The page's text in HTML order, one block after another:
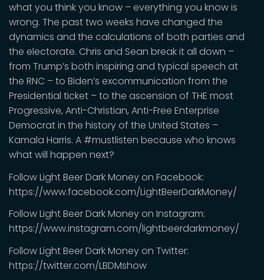
what you think you know – everything you know is
wrong. The past two weeks have changed the
dynamics and the calculations of both parties and
the electorate. Chris and Sean break it all down –
from Trump’s both inspiring and typical speech at
the RNC – to Biden’s excommunication from the
Presidential ticket – to the ascension of THE most
Progressive, Anti-Christian, Anti-Free Enterprise
Democrat in the history of the United States –
Kamala Harris. A #mustlisten because who knows
what will happen next?
Follow Light Beer Dark Money on Facebook:
https://www.facebook.com/LightBeerDarkMoney/
Follow Light Beer Dark Money on Instagram:
https://www.instagram.com/lightbeerdarkmoney/
Follow Light Beer Dark Money on Twitter:
https://twitter.com/LBDMshow